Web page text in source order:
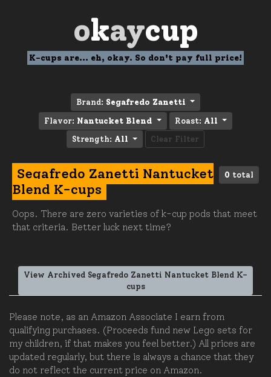
okaycup
K-cups are... eh, okay. So don't pay full price!
Brand: Segafredo Zanetti
Flavor: Nantucket Blend Roast: All
Strength: All Clear Filter
0 total
Segafredo Zanetti Nantucket
Blend K-cups
Oops. There are zero varieties of k-cup pods that meet
that criteria. Better luck next time?
View Archived Segafredo Zanetti Nantucket Blend K-
cups
Please note, as an Amazon Associate I earn from
qualifying purchases. (Proceeds fund new Lego sets for
my children, if that makes you feel better.) All prices are
updated regularly, but there is always a chance that they
do not reflect the current price on Amazon.